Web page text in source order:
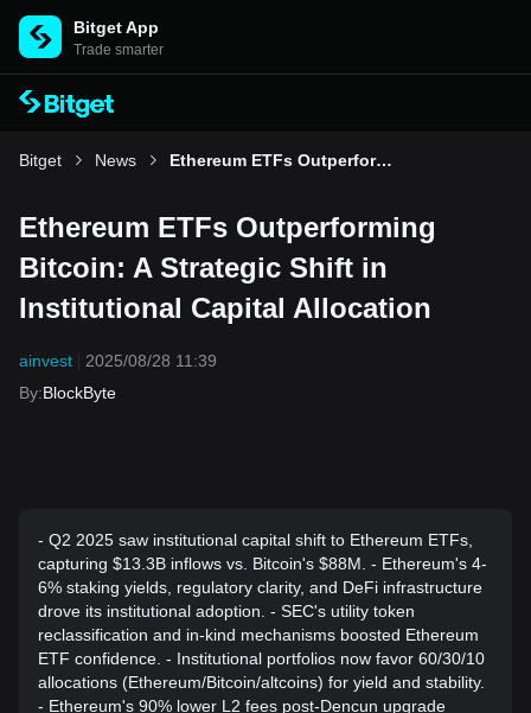
Bitget App
Trade smarter
Bitget News Ethereum ETFs Outperforming Bitcoin: A Strategic Shift in Institutional Capital Allocation
Ethereum ETFs Outperforming
Bitcoin: A Strategic Shift in
Institutional Capital Allocation
ainvest
2025/08/28 11:39
By:BlockByte
- Q2 2025 saw institutional capital shift to Ethereum ETFs,
capturing $13.3B inflows vs. Bitcoin's $88M. - Ethereum's 4-
6% staking yields, regulatory clarity, and DeFi infrastructure
drove its institutional adoption. - SEC's utility token
reclassification and in-kind mechanisms boosted Ethereum
ETF confidence. - Institutional portfolios now favor 60/30/10
allocations (Ethereum/Bitcoin/altcoins) for yield and stability.
- Ethereum's 90% lower L2 fees post-Dencun upgrade